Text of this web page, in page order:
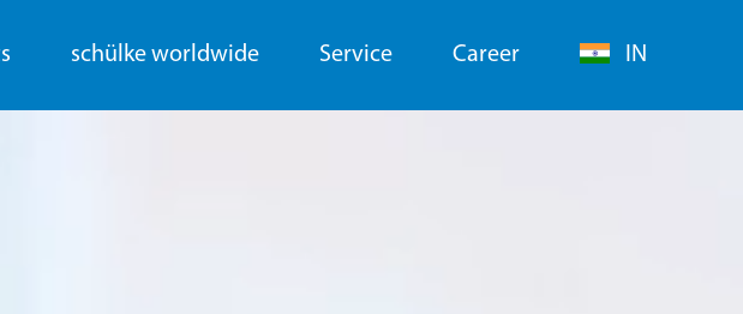
schülke worldwide Service Career IN